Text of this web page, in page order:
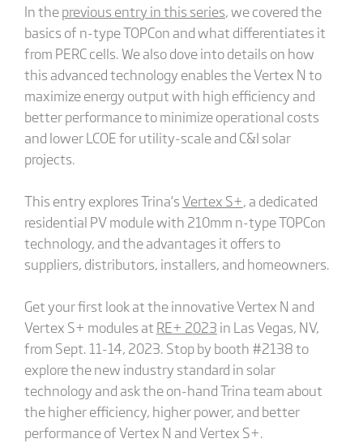
In theprevious entry in this series, we covered the
basics of n-type TOPCon and what differentiates it
from PERC cells. We also dove into details on how
this advanced technology enables the Vertex N to
maximize energy output with high efficiency and
better performance to minimize operational costs
and lower LCOE for utility-scale and C&I solar
projects.
This entry explores Trina’sVertex S+, a dedicated
residential PV module with 210mm n-type TOPCon
technology, and the advantages it offers to
suppliers, distributors, installers, and homeowners.
Get your first look at the innovative Vertex N and
Vertex S+ modules at RE+ 2023 in Las Vegas, NV,
from Sept. 11-14, 2023. Stop by booth #2138 to
explore the new industry standard in solar
technology and ask the on-hand Trina team about
the higher efficiency, higher power, and better
performance of Vertex N and Vertex S+.